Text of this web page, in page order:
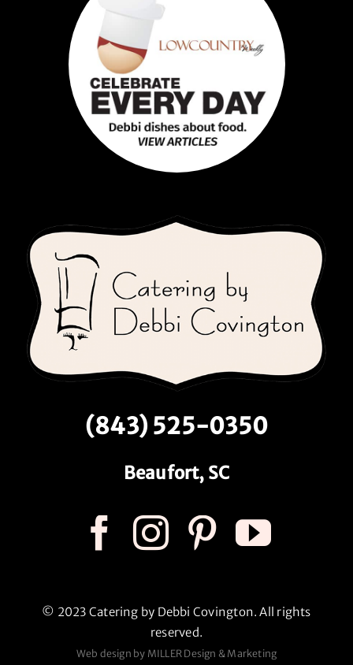
(843) 525-0350
Beaufort, SC
© 2023 Catering by Debbi Covington. All rights
reserved.
Web design by MILLER Design & Marketing